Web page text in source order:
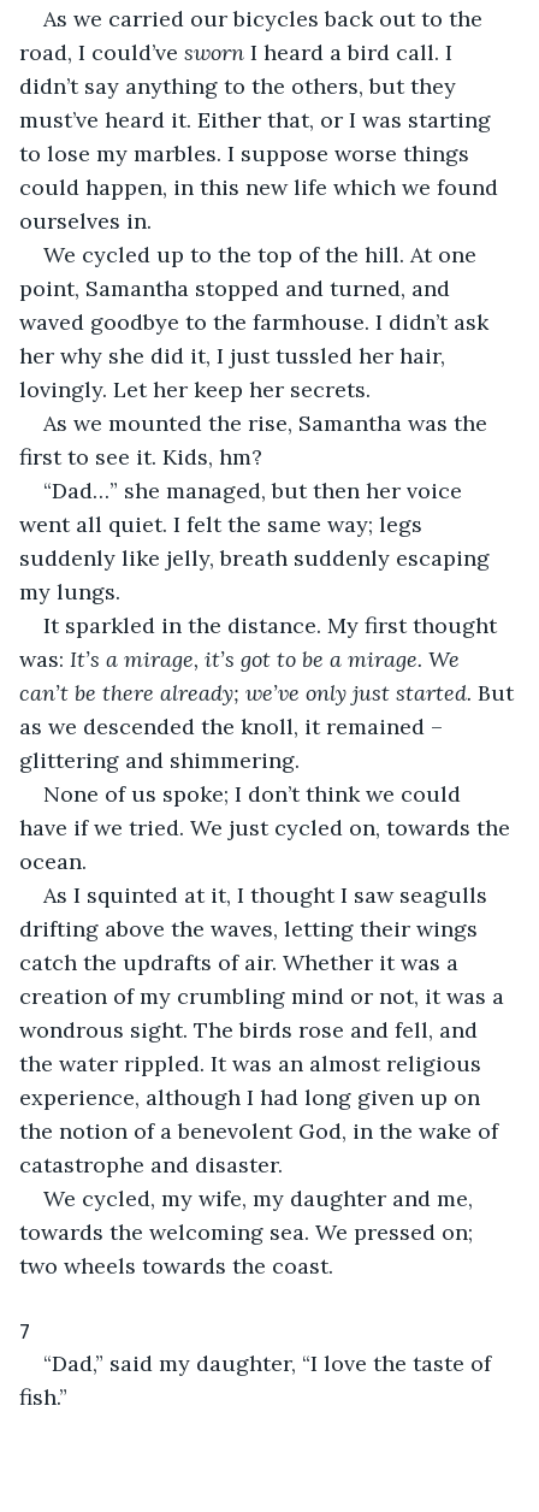
As we carried our bicycles back out to the
road, I could’ve sworn I heard a bird call. I
didn’t say anything to the others, but they
must’ve heard it. Either that, or I was starting
to lose my marbles. I suppose worse things
could happen, in this new life which we found
ourselves in.
We cycled up to the top of the hill. At one
point, Samantha stopped and turned, and
waved goodbye to the farmhouse. I didn’t ask
her why she did it, I just tussled her hair,
lovingly. Let her keep her secrets.
As we mounted the rise, Samantha was the
first to see it. Kids, hm?
“Dad…” she managed, but then her voice
went all quiet. I felt the same way; legs
suddenly like jelly, breath suddenly escaping
my lungs.
It sparkled in the distance. My first thought
was: It’s a mirage, it’s got to be a mirage. We
can’t be there already; we’ve only just started. But
as we descended the knoll, it remained –
glittering and shimmering.
None of us spoke; I don’t think we could
have if we tried. We just cycled on, towards the
ocean.
As I squinted at it, I thought I saw seagulls
drifting above the waves, letting their wings
catch the updrafts of air. Whether it was a
creation of my crumbling mind or not, it was a
wondrous sight. The birds rose and fell, and
the water rippled. It was an almost religious
experience, although I had long given up on
the notion of a benevolent God, in the wake of
catastrophe and disaster.
We cycled, my wife, my daughter and me,
towards the welcoming sea. We pressed on;
two wheels towards the coast.
7
“Dad,” said my daughter, “I love the taste of
fish.”